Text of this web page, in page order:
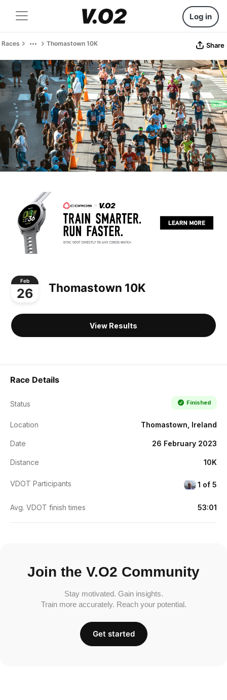
Log in
Races Thomastown 10K Share
Feb
26 Thomastown 10K
View Results
Race Details
Status Finished
Location Thomastown, Ireland
Date 26 February 2023
Distance 10K
VDOT Participants 1 of 5
Avg. VDOT finish times 53:01
Join the V.O2 Community
Stay motivated. Gain insights.
Train more accurately. Reach your potential.
Get started